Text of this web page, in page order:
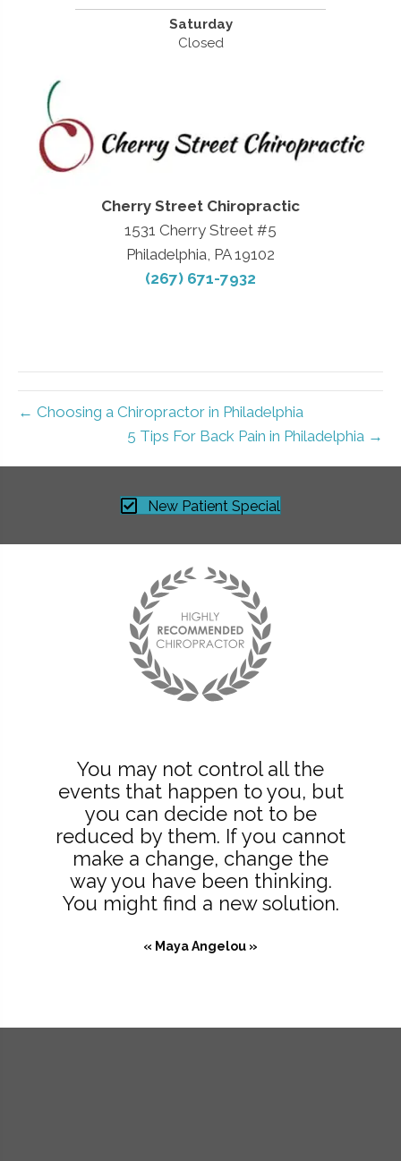
Saturday
Closed
Cherry Street Chiropractic
1531 Cherry Street #5
Philadelphia, PA 19102
(267) 671-7932
← Choosing a Chiropractor in Philadelphia
5 Tips For Back Pain in Philadelphia →
New Patient Special
You may not control all the
events that happen to you, but
you can decide not to be
reduced by them. If you cannot
make a change, change the
way you have been thinking.
You might find a new solution.
« Maya Angelou »